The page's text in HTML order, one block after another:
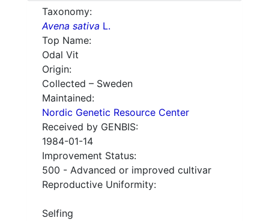
Taxonomy:
Avena sativa L.
Top Name:
Odal Vit
Origin:
Collected – Sweden
Maintained:
Nordic Genetic Resource Center
Received by GENBIS:
1984-01-14
Improvement Status:
500 - Advanced or improved cultivar
Reproductive Uniformity:
Selfing